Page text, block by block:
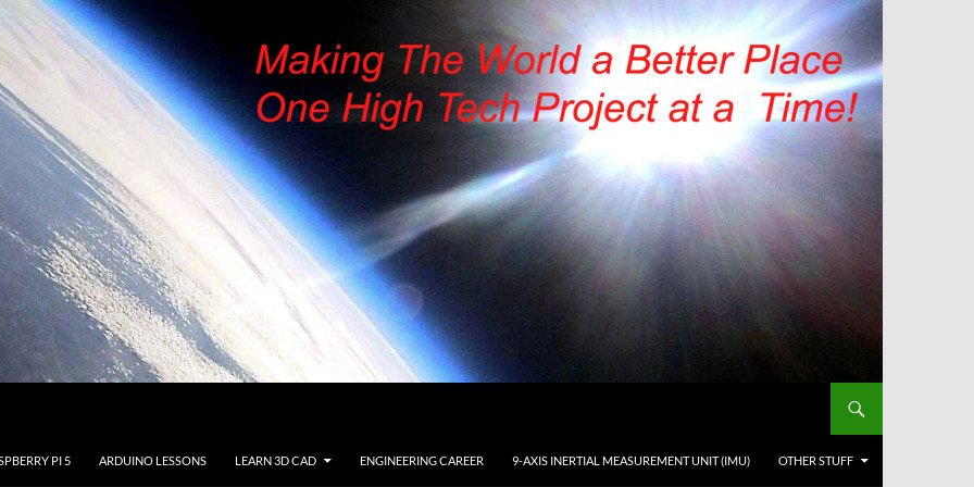
PI 5 ARDUINO LESSONS LEARN 3D CAD ENGINEERING CAREER 9-AXIS INERTIAL MEASUREMENT UNIT (IMU) OTHER STUFF